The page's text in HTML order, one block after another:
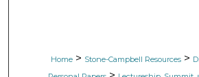
Home > Stone-Campbell Resources >